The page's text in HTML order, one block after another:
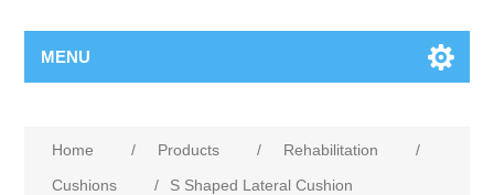
MENU
Home / Products / Rehabilitation
/
Cushions
/ S Shaped Lateral Cushion